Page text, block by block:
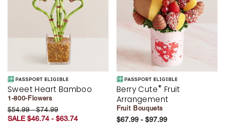
Sweet Heart Bamboo
1-800-Flowers
$54.99 - $74.99
SALE $46.74 - $63.74
Berry Cute® Fruit
Arrangement
Fruit Bouquets
$67.99 - $97.99